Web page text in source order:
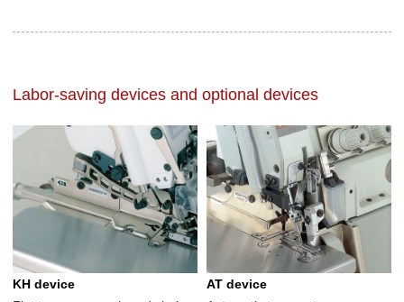
Labor-saving devices and optional devices
KH device
AT device